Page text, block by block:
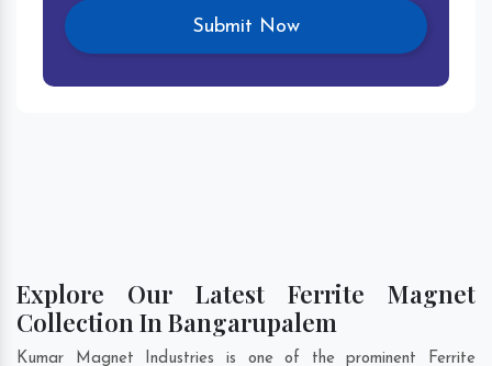
Explore Our Latest Ferrite Magnet
Collection In Bangarupalem
Kumar Magnet Industries is one of the prominent Ferrite